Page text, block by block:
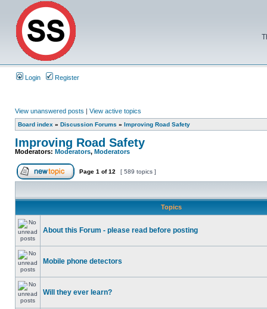
Login Register
View unanswered posts | View active topics
Board index » Discussion Forums » Improving Road Safety
Improving Road Safety
Moderators: Moderators, Moderators
Page 1 of12 [ 589 topics ]
Topics
About this Forum - please read before posting
Mobile phone detectors
Will they ever learn?